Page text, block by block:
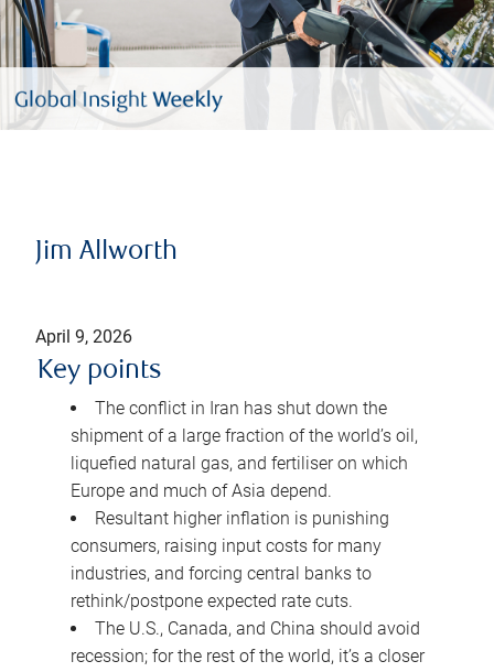
Jim Allworth
April 9, 2026
Key points
The conflict in Iran has shut down the
shipment of a large fraction of the world’s oil,
liquefied natural gas, and fertiliser on which
Europe and much of Asia depend.
Resultant higher inflation is punishing
consumers, raising input costs for many
industries, and forcing central banks to
rethink/postpone expected rate cuts.
The U.S., Canada, and China should avoid
recession; for the rest of the world, it’s a closer